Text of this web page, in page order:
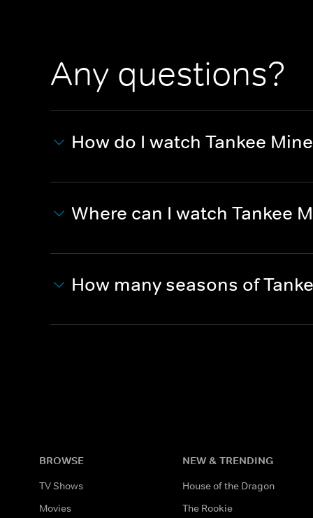
Any questions?
How do I watch Tankee
Where can I watch Tankee
How many seasons of
BROWSE
TV Shows
Movies
NEW & TRENDING
House of the Dragon
The Rookie